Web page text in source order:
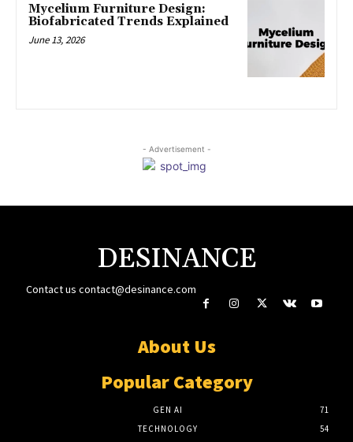
Mycelium Furniture Design:
Biofabricated Trends Explained
June 13, 2026
- Advertisement -
DESINANCE
Contact uscontact@desinance.com
About Us
Popular Category
GEN AI
71
TECHNOLOGY
54